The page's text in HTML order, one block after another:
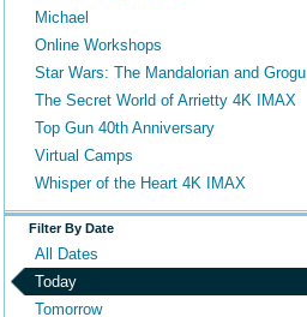
Michael
Online Workshops
Star Wars: The Mandalorian and Grogu
The Secret World of Arrietty 4K IMAX
Top Gun 40th Anniversary
Virtual Camps
Whisper of the Heart 4K IMAX
Filter By Date
All Dates
Today
Tomorrow